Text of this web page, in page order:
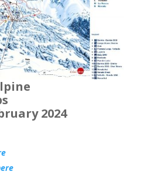
2024